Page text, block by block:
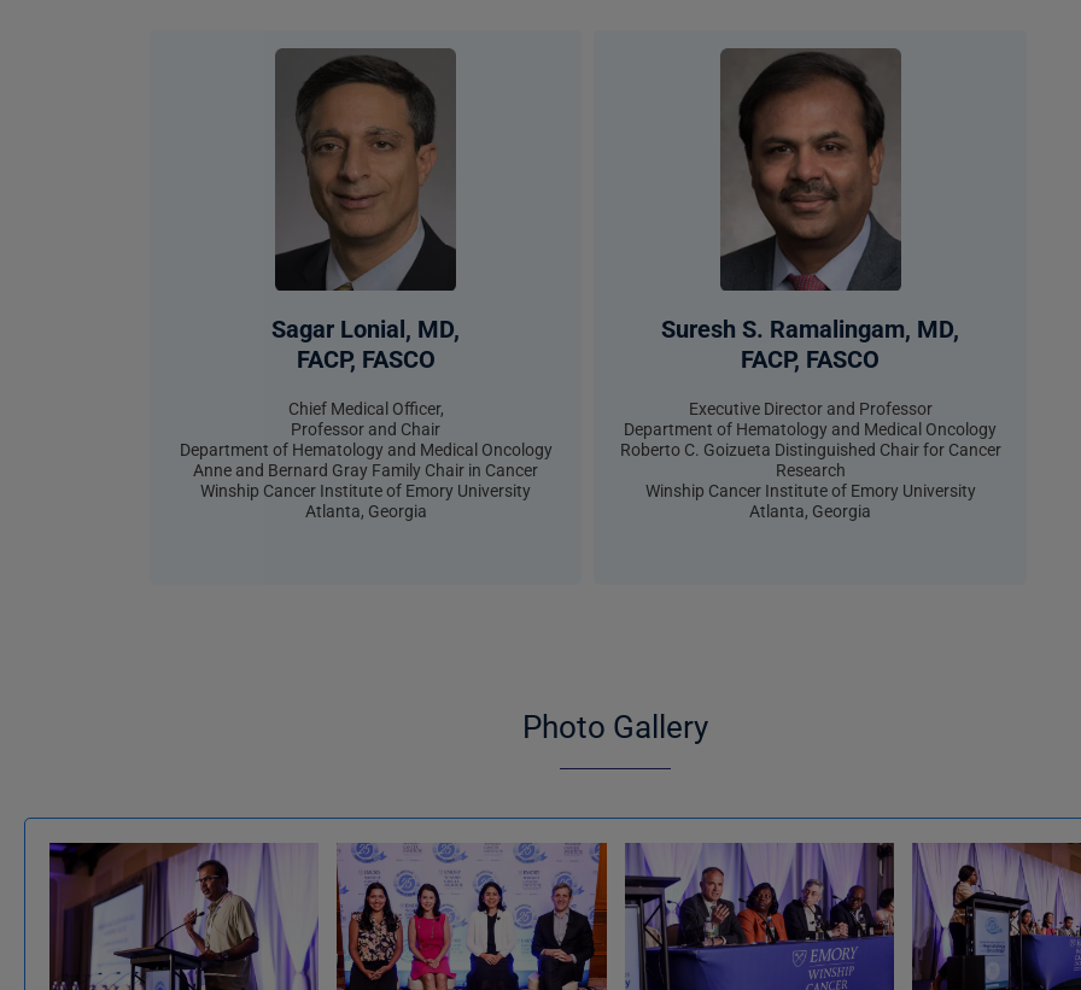
Sagar Lonial, MD,
FACP, FASCO
Chief Medical Officer,
Professor and Chair
Department of Hematology and Medical Oncology
Anne and Bernard Gray Family Chair in Cancer
Winship Cancer Institute of Emory University
Atlanta, Georgia
Suresh S. Ramalingam, MD,
FACP, FASCO​
Executive Director and Professor
Department of Hematology and Medical Oncology
Roberto C. Goizueta Distinguished Chair for Cancer
Research
Winship Cancer Institute of Emory University
Atlanta, Georgia
Photo Gallery